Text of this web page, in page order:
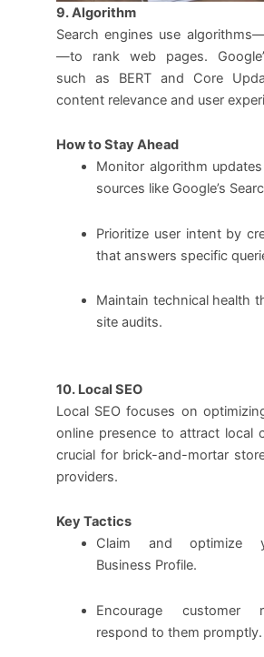
9. Algorithm
Search engines use
—to rank web pages.
such as BERT and Core
content relevance and user
How to Stay Ahead
Monitor algorithm
sources like Google’s
Prioritize user intent by
that answers specific
Maintain technical health
site audits.
10. Local SEO
Local SEO focuses on
online presence to attract local
crucial for brick-and-mortar
providers.
Key Tactics
Claim and optimize
Business Profile.
Encourage customer
respond to them promptly.